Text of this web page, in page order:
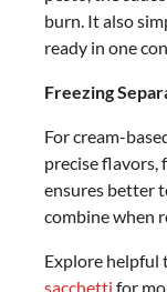
burn. It also
ready in one
Freezing
For cream-
precise flavors,
ensures better
combine when
Explore helpful
sacchetti for